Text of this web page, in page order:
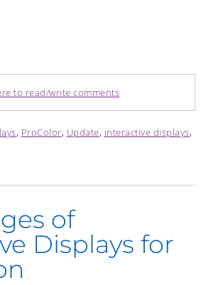
to read/write comments
, ProColor, Update, interactive displays,
of
Displays for